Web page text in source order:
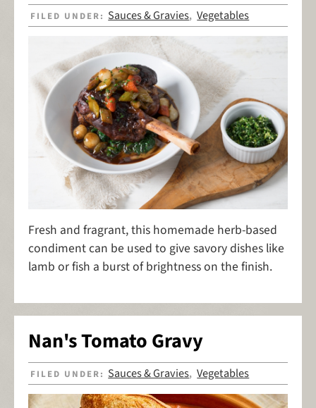
FILED UNDER: Sauces & Gravies,Vegetables
Fresh and fragrant, this homemade herb-based
condiment can be used to give savory dishes like
lamb or fish a burst of brightness on the finish.
Nan's Tomato Gravy
FILED UNDER: Sauces & Gravies,Vegetables